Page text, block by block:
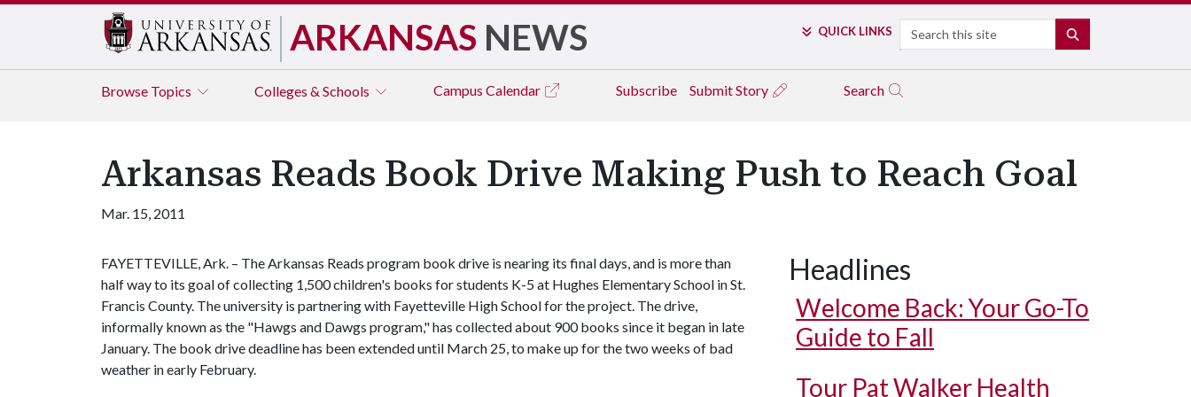
ARKANSAS NEWS QUICK LINKS Search
Browse Topics Colleges & Schools Campus Calendar Subscribe Submit Story Search
Arkansas Reads Book Drive Making Push to Reach Goal
Mar. 15, 2011
FAYETTEVILLE, Ark. – The Arkansas Reads program book drive is nearing its final days, and is more than
half way to its goal of collecting 1,500 children's books for students K-5 at Hughes Elementary School in St.
Francis County. The university is partnering with Fayetteville High School for the project. The drive,
informally known as the "Hawgs and Dawgs program," has collected about 900 books since it began in late
January. The book drive deadline has been extended until March 25, to make up for the two weeks of bad
weather in early February.
Headlines
Welcome Back: Your Go-To
Guide to Fall
Tour Pat Walker Health